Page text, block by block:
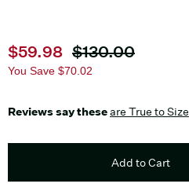
Current price
$59.98 Original price
$130.00
You Save $70.02
Reviews say theseare True to Size
Add to Cart